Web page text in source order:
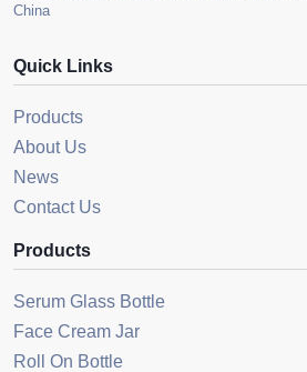
China
Quick Links
Products
About Us
News
Contact Us
Products
Serum Glass Bottle
Face Cream Jar
Roll On Bottle